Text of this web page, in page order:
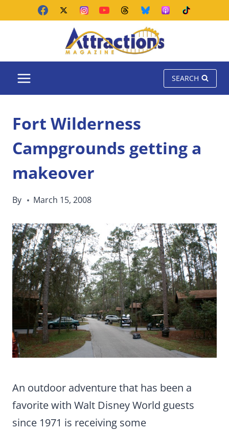
SEARCH
Fort Wilderness
Campgrounds getting a
makeover
By March 15, 2008
An outdoor adventure that has been a
favorite with Walt Disney World guests
since 1971 is receiving some